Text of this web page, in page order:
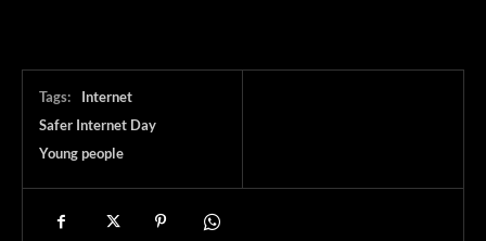
Tags:
Internet
Safer Internet Day
Young people